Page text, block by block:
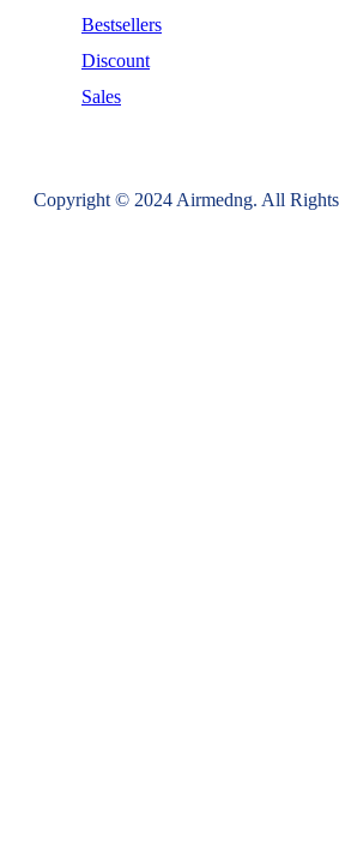
Bestsellers
Discount
Sales
Copyright © 2024 Airmedng. All Rights